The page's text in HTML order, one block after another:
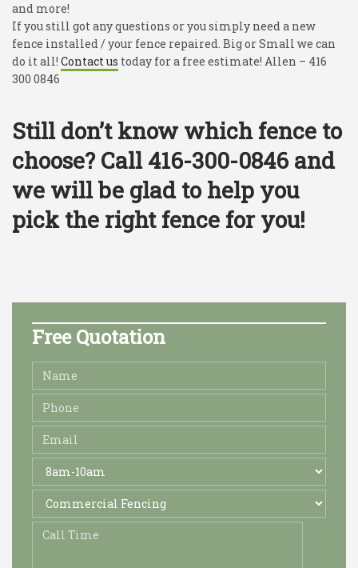
and more!
If you still got any questions or you simply need a new
fence installed / your fence repaired. Big or Small we can
do it all! Contact us today for a free estimate! Allen – 416
300 0846
Still don’t know which fence to
choose? Call 416-300-0846 and
we will be glad to help you
pick the right fence for you! ​
Free Quotation